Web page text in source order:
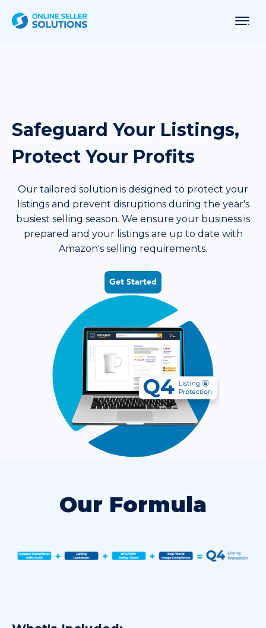
Safeguard Your Listings,
Protect Your Profits
Our tailored solution is designed to protect your
listings and prevent disruptions during the year's
busiest selling season. We ensure your business is
prepared and your listings are up to date with
Amazon's selling requirements.
Get Started
Our Formula